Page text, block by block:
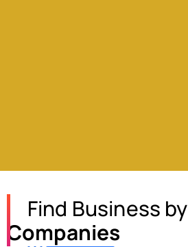
Find Business by
Companies